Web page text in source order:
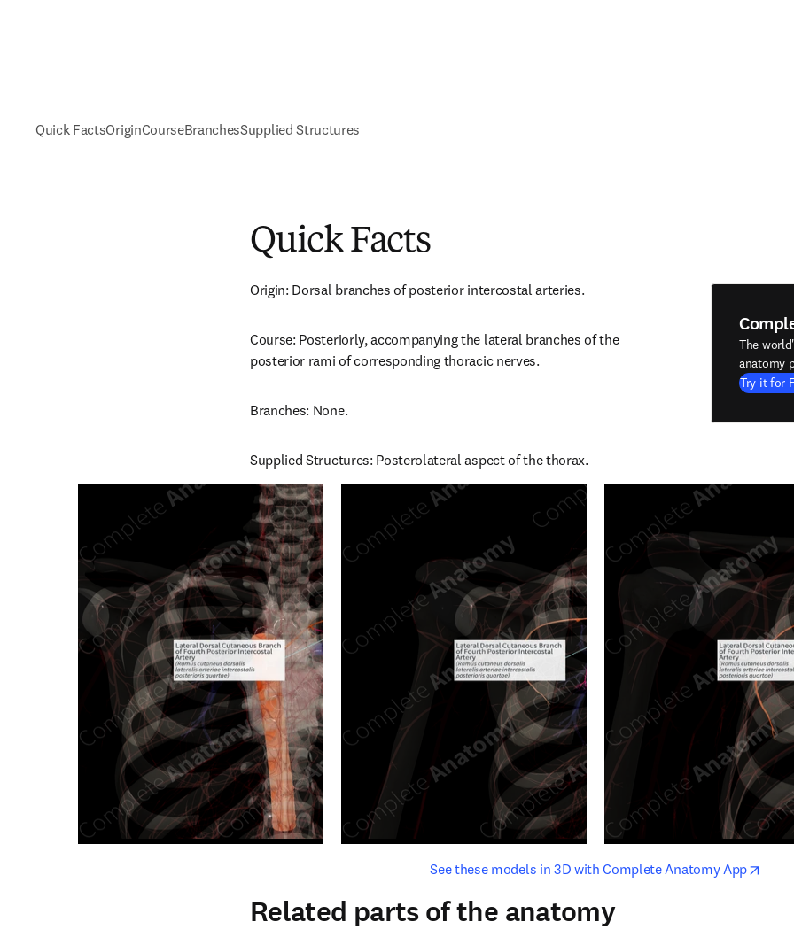
Quick FactsOriginCourseBranchesSupplied Structures
Quick Facts
Origin: Dorsal branches of posterior intercostal arteries.
Course: Posteriorly, accompanying the lateral branches of the
posterior rami of corresponding thoracic nerves.
Branches: None.
Supplied Structures: Posterolateral aspect of the thorax.
The
anatomy
Try it for
See these models in 3D with Complete Anatomy Appopens
opens in new tab/window
Related parts of the anatomy